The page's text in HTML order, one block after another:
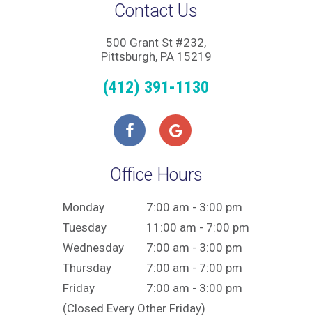
Contact Us
500 Grant St #232,
Pittsburgh, PA 15219
(412) 391-1130
Office Hours
Monday
7:00 am - 3:00 pm
Tuesday
11:00 am - 7:00 pm
Wednesday
7:00 am - 3:00 pm
Thursday
7:00 am - 7:00 pm
Friday
7:00 am - 3:00 pm
(Closed Every Other Friday)